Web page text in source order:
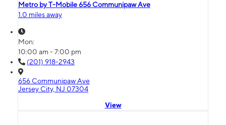
Metro by T-Mobile 656 Communipaw Ave
1.0 miles away
Mon:
10:00 am - 7:00 pm
(201) 918-2943
656 Communipaw Ave
Jersey City, NJ 07304
View